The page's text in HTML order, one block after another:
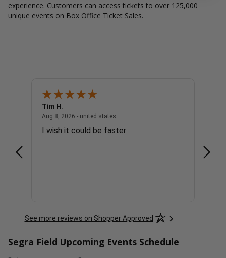
experience. Customers can access tickets to over 125,000
unique events on Box Office Ticket Sales.
Tim H.
Aug 8, 2026 - united states
I wish it could be faster
See more reviews on Shopper Approved
Segra Field Upcoming Events Schedule